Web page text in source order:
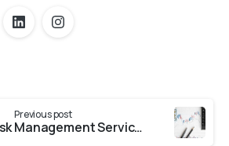
Previous post
Why are Risk Management Services Important for Businesses?